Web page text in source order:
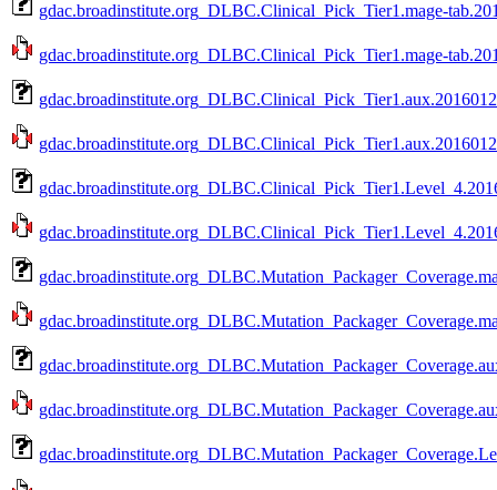
gdac.broadinstitute.org_DLBC.Clinical_Pick_Tier1.mage-
gdac.broadinstitute.org_DLBC.Clinical_Pick_Tier1.mage-